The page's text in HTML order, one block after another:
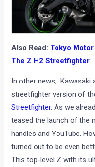
Also Read: Tokyo Motor
The Z H2 Streetfighter
In other news, Kawasaki
streetfighter version of
Streetfighter. As we
teased the launch of the
handles and YouTube.
turned out to be even
This top-level Z with its